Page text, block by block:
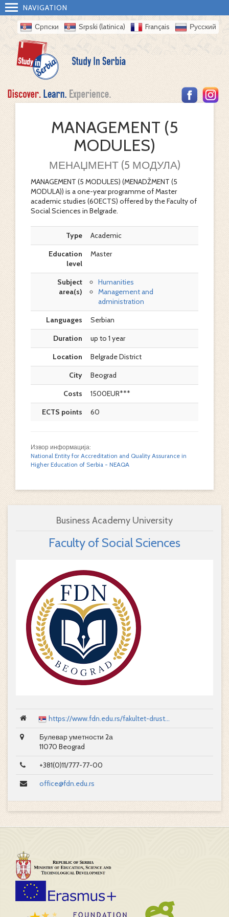
NAVIGATION
Српски Srpski (latinica) Français Русский
MANAGEMENT (5
MODULES)
МЕНАЏМЕНТ (5 МОДУЛА)
MANAGEMENT (5 MODULES) (MENADŽMENT (5
MODULA)) is a one-year programme of Master
academic studies (60ECTS) offered by the Faculty of
Social Sciences in Belgrade.
Type
Academic
Education
level
Master
Subject
area(s)
Humanities
Management and
administration
Languages
Serbian
Duration
up to 1 year
Location
Belgrade District
City
Beograd
Costs
1500EUR***
ECTS points
60
Извор информација:
National Entity for Accreditation and Quality Assurance in
Higher Education of Serbia - NEAQA
Business Academy University
Faculty of Social Sciences
https://www.fdn.edu.rs/fakultet-drust...
Булевар уметности 2а
11070 Beograd
+381(0)11/777-77-00
office@fdn.edu.rs